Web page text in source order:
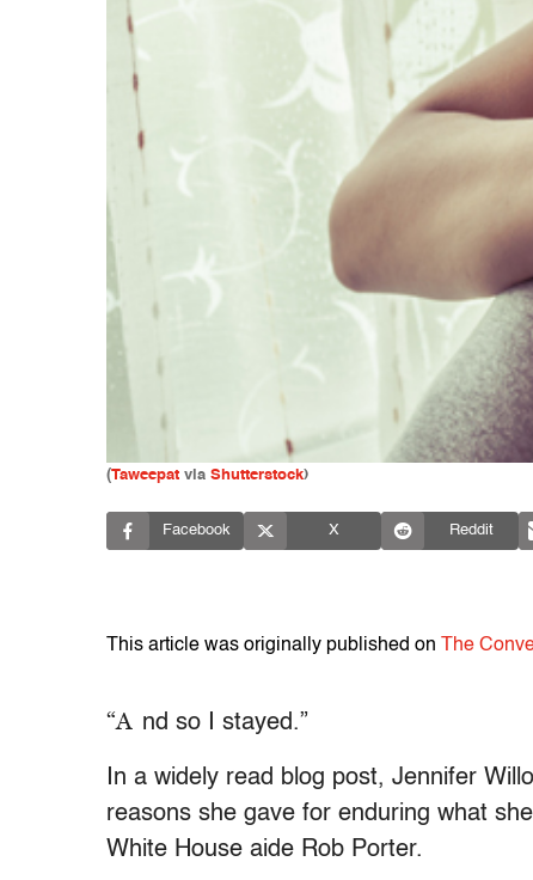
(Taweepat via Shutterstock)
Facebook X Reddit
This article was originally published on The
“A nd so I stayed.”
In a widely read blog post, Jennifer
reasons she gave for enduring what
White House aide Rob Porter.